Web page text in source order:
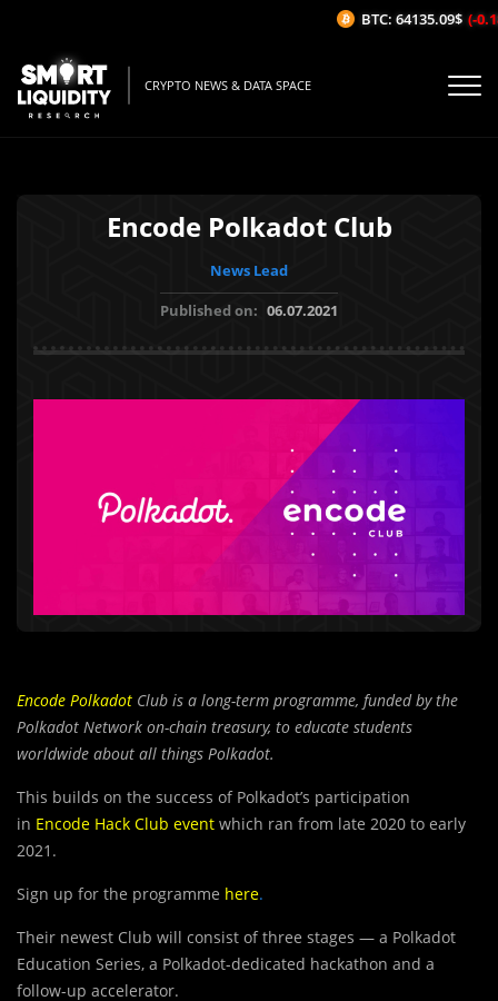
CRYPTO NEWS & DATA SPACE
Encode Polkadot Club
News Lead
Published on: 06.07.2021
Encode Polkadot Club is a long-term programme, funded by the
Polkadot Network on-chain treasury, to educate students
worldwide about all things Polkadot.
This builds on the success of Polkadot’s participation
in Encode Hack Club event which ran from late 2020 to early
2021.
Sign up for the programme here.
Their newest Club will consist of three stages — a Polkadot
Education Series, a Polkadot-dedicated hackathon and a
follow-up accelerator.
BTC: 64135.09$ (-